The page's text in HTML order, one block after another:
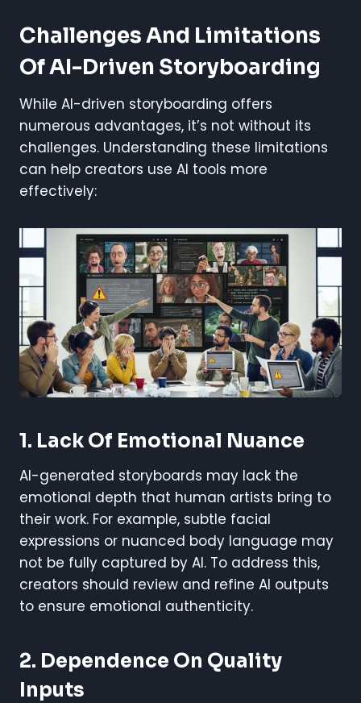
Challenges And Limitations
Of AI-Driven Storyboarding
While AI-driven storyboarding offers
numerous advantages, it’s not without its
challenges. Understanding these limitations
can help creators use AI tools more
effectively:
1. Lack Of Emotional Nuance
AI-generated storyboards may lack the
emotional depth that human artists bring to
their work. For example, subtle facial
expressions or nuanced body language may
not be fully captured by AI. To address this,
creators should review and refine AI outputs
to ensure emotional authenticity.
2. Dependence On Quality
Inputs